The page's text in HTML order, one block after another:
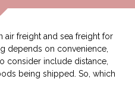
air freight and sea freight for
depends on convenience,
consider include distance,
being shipped. So, which